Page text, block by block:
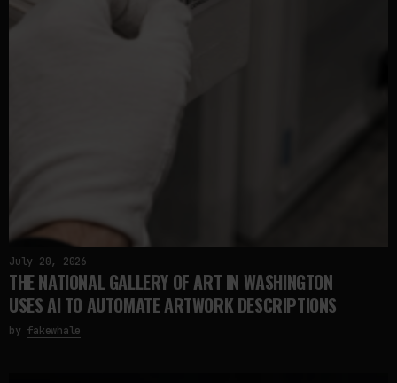
July 20, 2026
THE NATIONAL GALLERY OF ART IN WASHINGTON
USES AI TO AUTOMATE ARTWORK DESCRIPTIONS
by fakewhale